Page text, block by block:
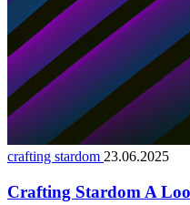
crafting stardom 23.06.2025
Crafting Stardom A